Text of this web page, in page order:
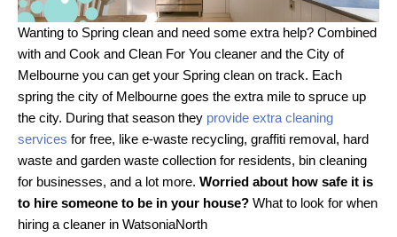
Wanting to Spring clean and need some extra help? Combined
with and Cook and Clean For You cleaner and the City of
Melbourne you can get your Spring clean on track. Each
spring the city of Melbourne goes the extra mile to spruce up
the city. During that season they provide extra cleaning
services for free, like e-waste recycling, graffiti removal, hard
waste and garden waste collection for residents, bin cleaning
for businesses, and a lot more. Worried about how safe it is
to hire someone to be in your house? What to look for when
hiring a cleaner in WatsoniaNorth